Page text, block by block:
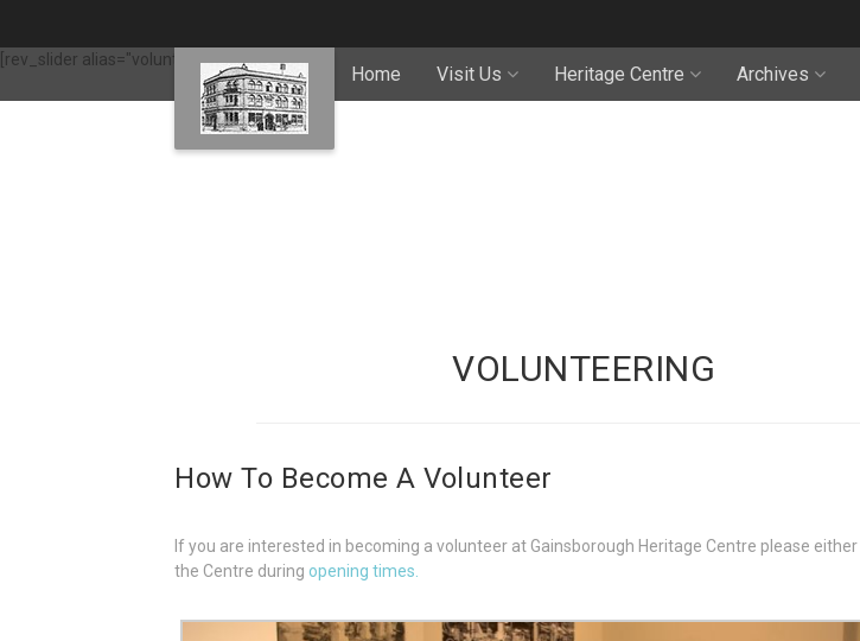
Home Visit Us Heritage Centre Archives
[rev_slider alias="volunteering"]
VOLUNTEERING
How To Become A Volunteer
If you are interested in becoming a volunteer at Gainsborough Heritage Centre please either
the Centre during opening times.